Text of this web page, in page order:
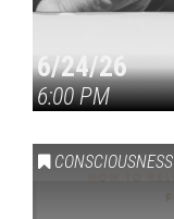
6/24/26
6:00 PM
CONSCIOUSNESS